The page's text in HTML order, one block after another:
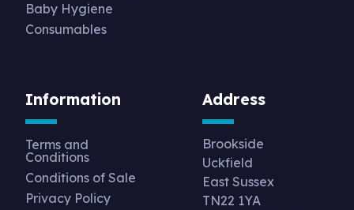
Baby Hygiene
Consumables
Information
Terms and
Conditions
Conditions of Sale
Privacy Policy
Address
Brookside
Uckfield
East Sussex
TN22 1YA